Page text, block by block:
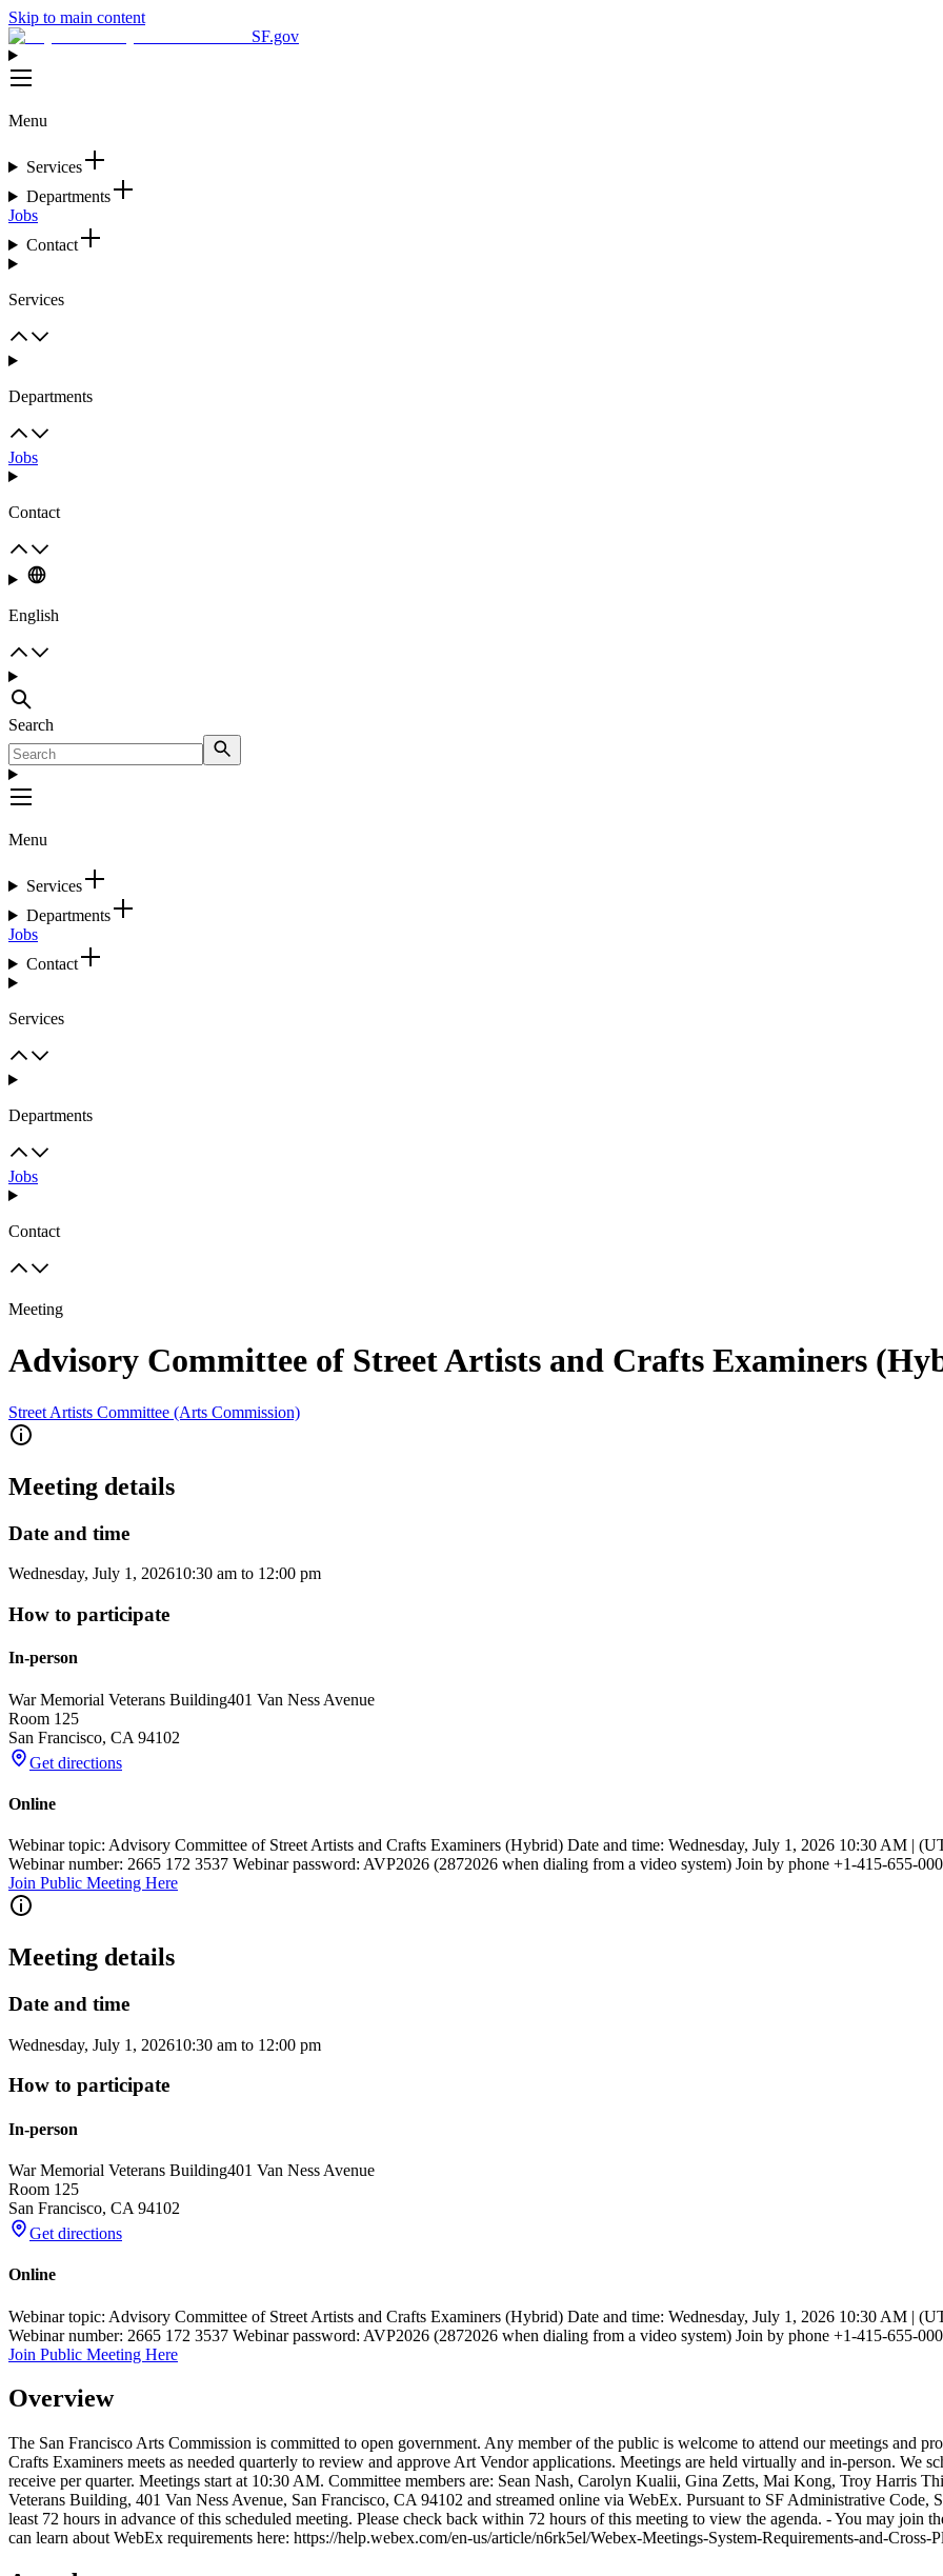
Skip to main content
SF.gov
Menu
Services
Departments
Jobs
Contact
Services
Departments
Jobs
Contact
English
Search
Menu
Services
Departments
Jobs
Contact
Services
Departments
Jobs
Contact
Meeting
Advisory Committee of Street Artists and Crafts Examiners
Street Artists Committee (Arts Commission)
Meeting details
Date and time
Wednesday, July 1, 202610:30 am to 12:00 pm
How to participate
In-person
War Memorial Veterans Building401 Van Ness Avenue
Room 125
San Francisco, CA 94102
Get directions
Online
Webinar topic: Advisory Committee of Street Artists and Crafts Examiners (Hybrid) Date and time: Wednesday, July 1, 2026 10:30 AM |
Webinar number: 2665 172 3537 Webinar password: AVP2026 (2872026 when dialing from a video system) Join by phone +1-415-655-
Join Public Meeting Here
Meeting details
Date and time
Wednesday, July 1, 202610:30 am to 12:00 pm
How to participate
In-person
War Memorial Veterans Building401 Van Ness Avenue
Room 125
San Francisco, CA 94102
Get directions
Online
Webinar topic: Advisory Committee of Street Artists and Crafts Examiners (Hybrid) Date and time: Wednesday, July 1, 2026 10:30 AM |
Webinar number: 2665 172 3537 Webinar password: AVP2026 (2872026 when dialing from a video system) Join by phone +1-415-655-
Join Public Meeting Here
Overview
The San Francisco Arts Commission is committed to open government. Any member of the public is welcome to attend our meetings and
Crafts Examiners meets as needed quarterly to review and approve Art Vendor applications. Meetings are held virtually and in-person. We
receive per quarter. Meetings start at 10:30 AM. Committee members are: Sean Nash, Carolyn Kualii, Gina Zetts, Mai Kong, Troy Harris
Veterans Building, 401 Van Ness Avenue, San Francisco, CA 94102 and streamed online via WebEx. Pursuant to SF Administrative Code,
least 72 hours in advance of this scheduled meeting. Please check back within 72 hours of this meeting to view the agenda. - You may join
can learn about WebEx requirements here: https://help.webex.com/en-us/article/n6rk5el/Webex-Meetings-System-Requirements-and-